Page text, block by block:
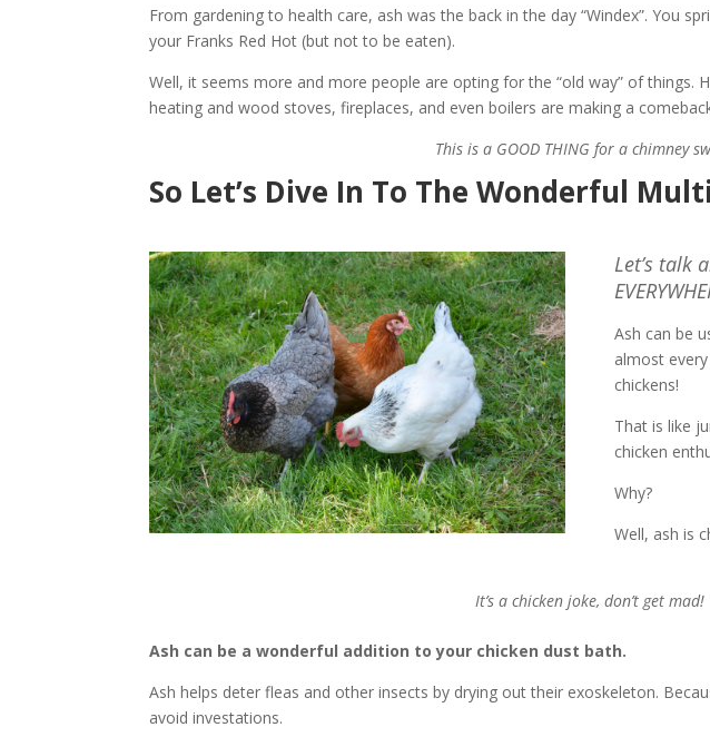
From gardening to health care, ash was the back in the day “Windex”. You
your Franks Red Hot (but not to be eaten).
Well, it seems more and more people are opting for the “old way” of things.
heating and wood stoves, fireplaces, and even boilers are making a
This is a GOOD THING for a chimney
So Let’s Dive In To The Wonderful
Let’s talk
Ash can be
almost
chickens!
That is like
chicken
Why?
Well, ash is
It’s a chicken joke, don’t get mad!
Ash can be a wonderful addition to your chicken dust bath.
Ash helps deter fleas and other insects by drying out their exoskeleton.
avoid investations.